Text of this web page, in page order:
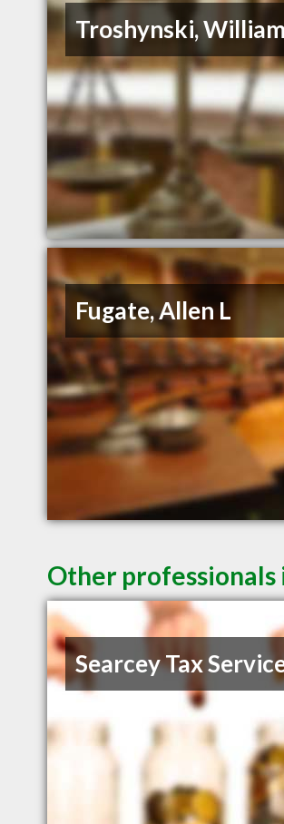
Troshynski, William
Fugate, Allen L
Other
Searcey Tax